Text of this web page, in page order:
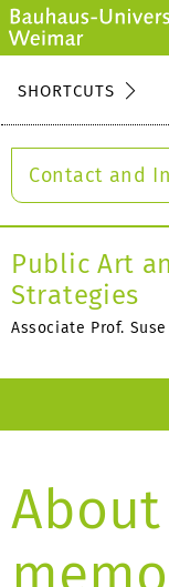
SHORTCUTS
Contact and
Public Art
Strategies
Associate Prof.